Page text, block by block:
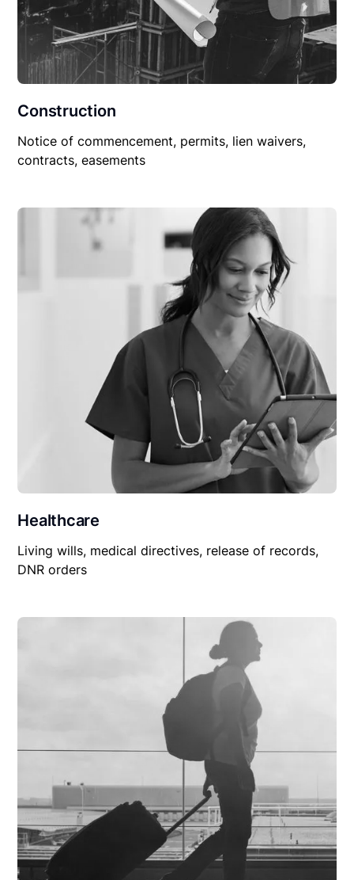
Construction
Notice of commencement, permits, lien waivers,
contracts, easements
Healthcare
Living wills, medical directives, release of records,
DNR orders